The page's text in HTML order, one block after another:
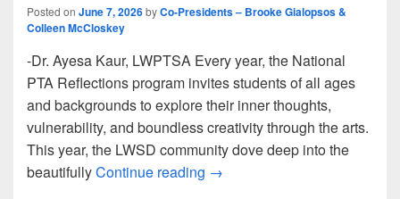
Posted on June 7, 2026byCo-Presidents – Brooke Gialopsos &
Colleen McCloskey
-Dr. Ayesa Kaur, LWPTSA Every year, the National
PTA Reflections program invites students of all ages
and backgrounds to explore their inner thoughts,
vulnerability, and boundless creativity through the arts.
This year, the LWSD community dove deep into the
beautifullyContinue reading Bringing Joy and Creativity
→